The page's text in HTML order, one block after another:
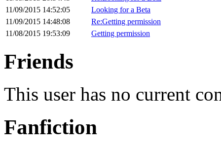
11/09/2015 14:52:05
Looking for a Beta
11/09/2015 14:48:08
Re:Getting permission
11/08/2015 19:53:09
Getting permission
Friends
This user has no current
Fanfiction